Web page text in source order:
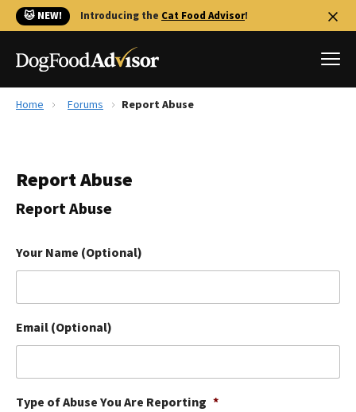
🐱 NEW! Introducing the Cat Food Advisor!
Reviews
Library
The Farmer's Dog Review
Redbarn Review
Ollie Review
Best Dry Food
Home Forums Report Abuse
Report Abuse
Report Abuse
Your Name (Optional)
Email (Optional)
Type of Abuse You Are Reporting *